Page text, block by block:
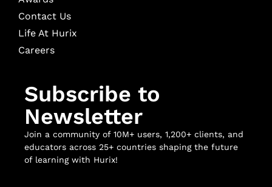
Contact Us
Life At Hurix
Careers
Subscribe to
Newsletter
Join a community of 10M+ users, 1,200+ clients, and
educators across 25+ countries shaping the future
of learning with Hurix!